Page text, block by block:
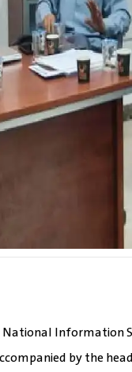
National
by the